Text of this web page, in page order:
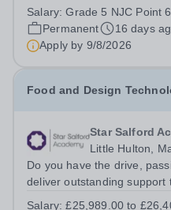
Team at The Hart School Job Title: IT Technician
Location: Rugeley,
Salary:Grade 5 NJC Point
Permanent
16 days
Apply by 9/8/2026
Food and Design
Star Salford
Little Hulton,
Do you have the drive,
deliver outstanding support
Salary:£25,989.00 to